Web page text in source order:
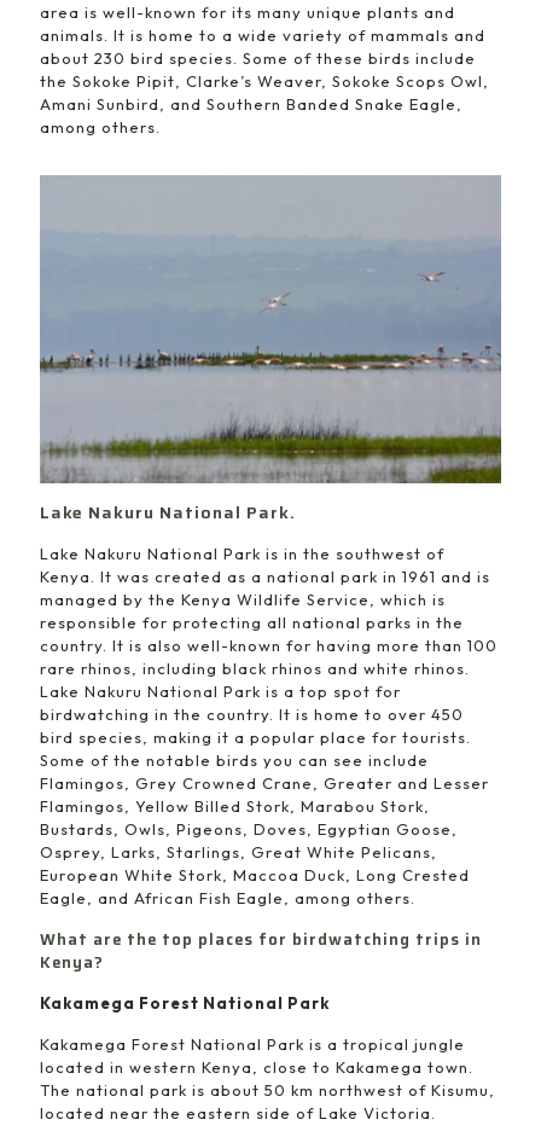
area is well-known for its many unique plants and
animals. It is home to a wide variety of mammals and
about 230 bird species. Some of these birds include
the Sokoke Pipit, Clarke’s Weaver, Sokoke Scops Owl,
Amani Sunbird, and Southern Banded Snake Eagle,
among others.
Lake Nakuru National Park.
Lake Nakuru National Park is in the southwest of
Kenya. It was created as a national park in 1961 and is
managed by the Kenya Wildlife Service, which is
responsible for protecting all national parks in the
country. It is also well-known for having more than 100
rare rhinos, including black rhinos and white rhinos.
Lake Nakuru National Park is a top spot for
birdwatching in the country. It is home to over 450
bird species, making it a popular place for tourists.
Some of the notable birds you can see include
Flamingos, Grey Crowned Crane, Greater and Lesser
Flamingos, Yellow Billed Stork, Marabou Stork,
Bustards, Owls, Pigeons, Doves, Egyptian Goose,
Osprey, Larks, Starlings, Great White Pelicans,
European White Stork, Maccoa Duck, Long Crested
Eagle, and African Fish Eagle, among others.
What are the top places for birdwatching trips in
Kenya?
Kakamega Forest National Park
Kakamega Forest National Park is a tropical jungle
located in western Kenya, close to Kakamega town.
The national park is about 50 km northwest of Kisumu,
located near the eastern side of Lake Victoria.